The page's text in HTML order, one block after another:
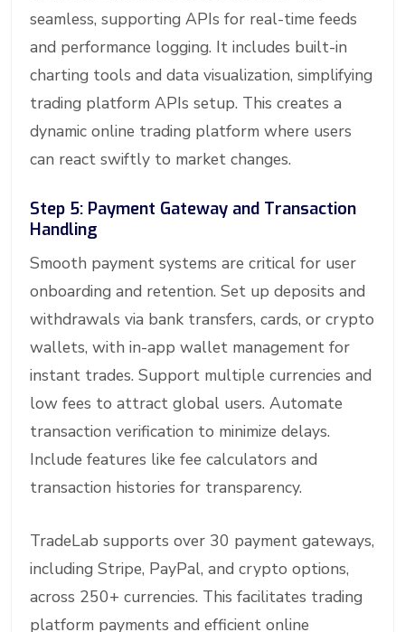
seamless, supporting APIs for real-time feeds
and performance logging. It includes built-in
charting tools and data visualization, simplifying
trading platform APIs setup. This creates a
dynamic online trading platform where users
can react swiftly to market changes.
Step 5: Payment Gateway and Transaction
Handling
Smooth payment systems are critical for user
onboarding and retention. Set up deposits and
withdrawals via bank transfers, cards, or crypto
wallets, with in-app wallet management for
instant trades. Support multiple currencies and
low fees to attract global users. Automate
transaction verification to minimize delays.
Include features like fee calculators and
transaction histories for transparency.
TradeLab supports over 30 payment gateways,
including Stripe, PayPal, and crypto options,
across 250+ currencies. This facilitates trading
platform payments and efficient online